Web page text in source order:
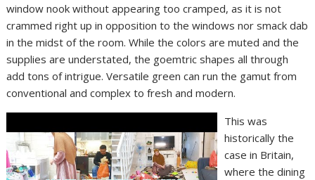
window nook without appearing too cramped, as it is not
crammed right up in opposition to the windows nor smack dab
in the midst of the room. While the colors are muted and the
supplies are understated, the goemtric shapes all through
add tons of intrigue. Versatile green can run the gamut from
conventional and complex to fresh and modern.
This was
historically the
case in Britain,
where the dining